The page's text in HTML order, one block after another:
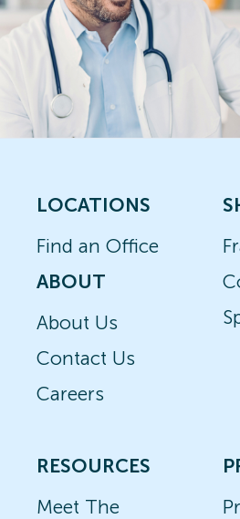
LOCATIONS
Find an Office
ABOUT
About Us
Contact Us
Careers
RESOURCES
Meet The